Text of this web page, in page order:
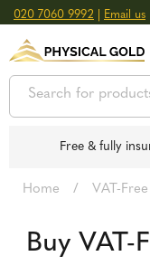
020 7060 9992 Email us
GOLD
SILVER
Free & fully
Home / VAT-
Buy VAT-